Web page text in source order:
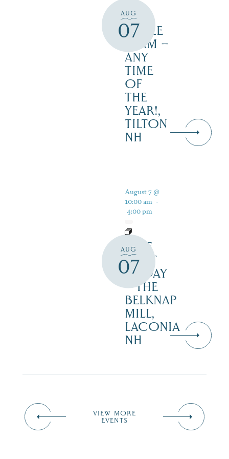
AUG
07
JUST
MAPLE
FARM –
ANY
TIME
OF
THE
YEAR!,
TILTON
NH
AUG
07
August 7 @
10:00 am -
4:00 pm
FREE
FIRST
FRIDAY
– THE
BELKNAP
MILL,
LACONIA
NH
VIEW MORE
EVENTS